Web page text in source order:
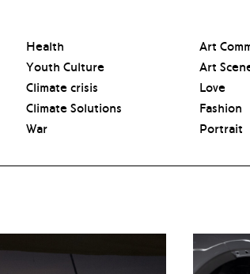
Health
Youth Culture
Climate crisis
Climate Solutions
War
Art
Art
Love
Fashion
Portrait